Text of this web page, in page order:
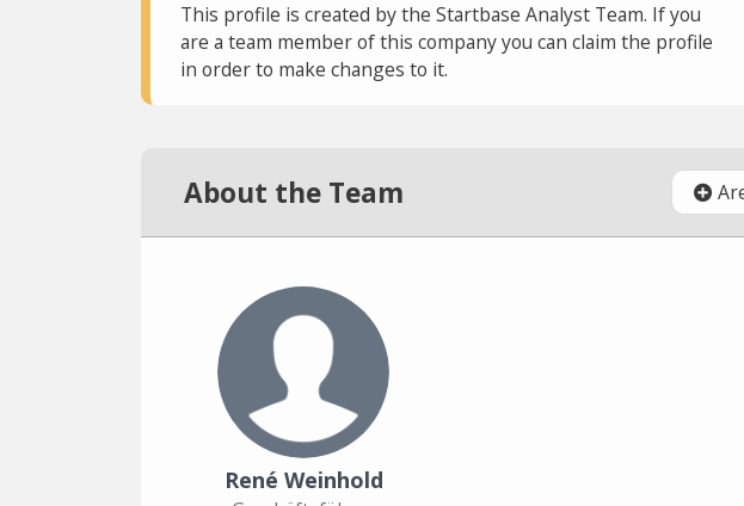
This profile is created by the Startbase Analyst Team. If you
are a team member of this company you can claim the profile
in order to make changes to it.
About the Team
René Weinhold